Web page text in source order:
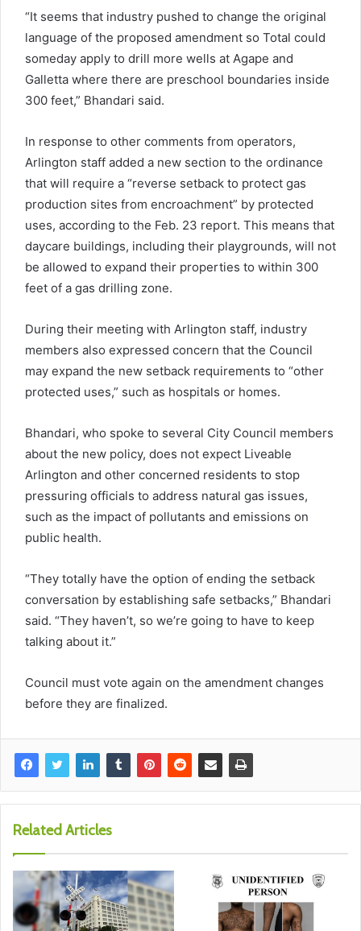
“It seems that industry pushed to change the original
language of the proposed amendment so Total could
someday apply to drill more wells at Agape and
Galletta where there are preschool boundaries inside
300 feet,” Bhandari said.
In response to other comments from operators,
Arlington staff added a new section to the ordinance
that will require a “reverse setback to protect gas
production sites from encroachment” by protected
uses, according to the Feb. 23 report. This means that
daycare buildings, including their playgrounds, will not
be allowed to expand their properties to within 300
feet of a gas drilling zone.
During their meeting with Arlington staff, industry
members also expressed concern that the Council
may expand the new setback requirements to “other
protected uses,” such as hospitals or homes.
Bhandari, who spoke to several City Council members
about the new policy, does not expect Liveable
Arlington and other concerned residents to stop
pressuring officials to address natural gas issues,
such as the impact of pollutants and emissions on
public health.
“They totally have the option of ending the setback
conversation by establishing safe setbacks,” Bhandari
said. “They haven’t, so we’re going to have to keep
talking about it.”
Council must vote again on the amendment changes
before they are finalized.
Related Articles